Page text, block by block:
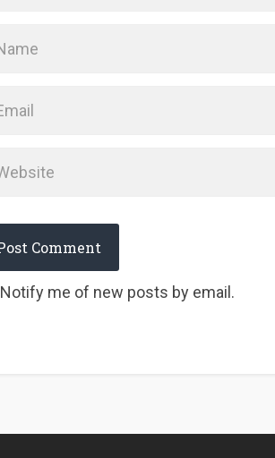
Notify me of new posts by email.